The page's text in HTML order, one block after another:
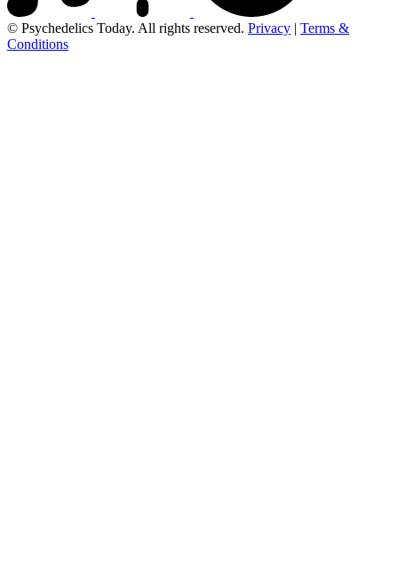
© Psychedelics Today. All rights reserved. Privacy | Terms &
Conditions